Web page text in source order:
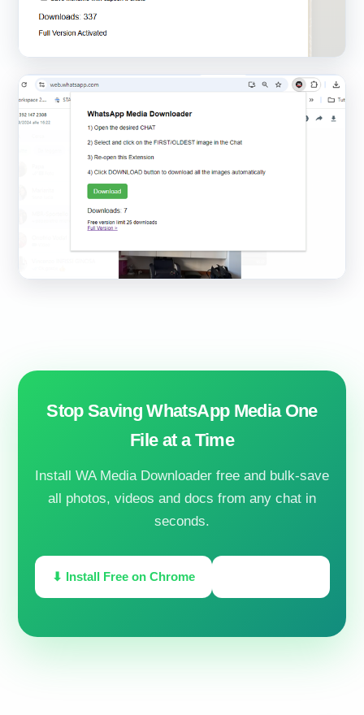
Stop Saving WhatsApp Media One
File at a Time
Install WA Media Downloader free and bulk-save
all photos, videos and docs from any chat in
seconds.
⬇ Install Free on Chrome